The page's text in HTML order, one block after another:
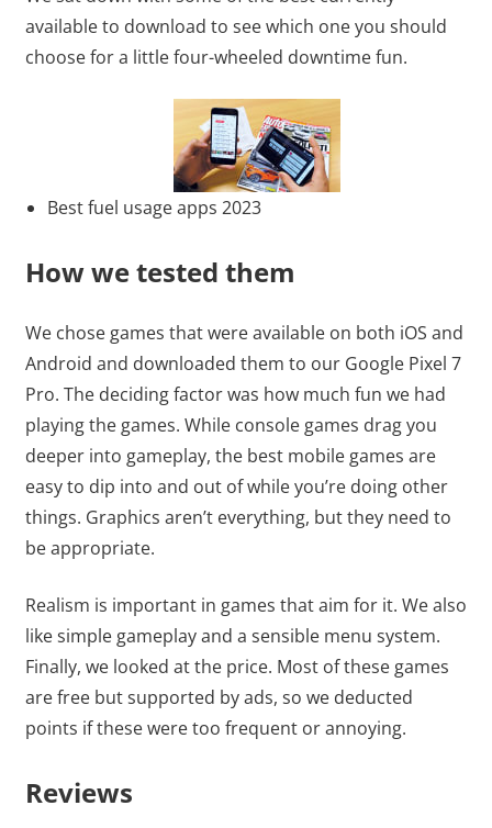
available to download to see which one you should
choose for a little four-wheeled downtime fun.
Best fuel usage apps 2023
How we tested them
We chose games that were available on both iOS and
Android and downloaded them to our Google Pixel 7
Pro. The deciding factor was how much fun we had
playing the games. While console games drag you
deeper into gameplay, the best mobile games are
easy to dip into and out of while you’re doing other
things. Graphics aren’t everything, but they need to
be appropriate.
Realism is important in games that aim for it. We also
like simple gameplay and a sensible menu system.
Finally, we looked at the price. Most of these games
are free but supported by ads, so we deducted
points if these were too frequent or annoying.
Reviews